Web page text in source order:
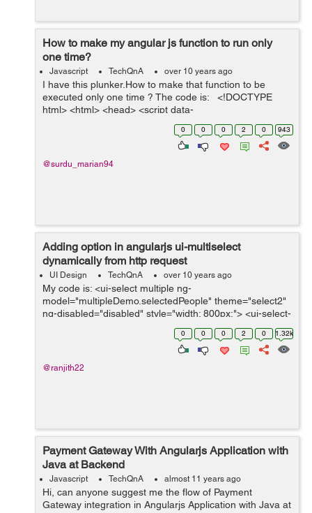
How to make my angular js function to run only
one time?
Javascript TechQnA over 10 years ago
I have this plunker.How to make that function to be
executed only one time ? The code is: <!DOCTYPE
html> <html> <head> <script data-
require="angular.js@1.1.5" data-semver="1.1.5"
0 0 0 2 0 943
@surdu_marian94
Adding option in angularjs ui-multiselect
dynamically from http request
UI Design TechQnA over 10 years ago
My code is: <ui-select multiple ng-
model="multipleDemo.selectedPeople" theme="select2"
ng-disabled="disabled" style="width: 800px;"> <ui-select-
match placeholder="Select person...">{{$item.name}}
0 0 0 2 0 1.32k
@ranjith22
Payment Gateway With Angularjs Application with
Java at Backend
Javascript TechQnA almost 11 years ago
Hi, can anyone suggest me the flow of Payment
Gateway integration in Angularjs Application with Java at